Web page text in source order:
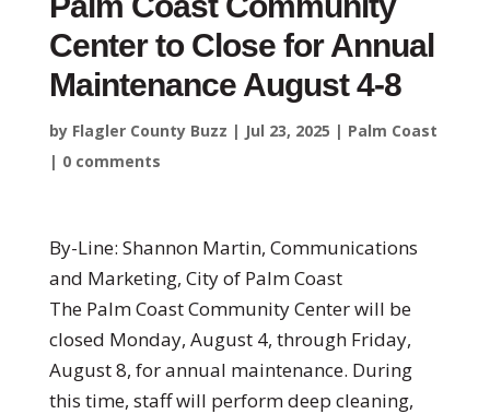
Center to Close for Annual
Maintenance August 4-8
by Flagler County Buzz | Jul 23, 2025 | Palm Coast
| 0 comments
By-Line: Shannon Martin, Communications
and Marketing, City of Palm Coast
The Palm Coast Community Center will be
closed Monday, August 4, through Friday,
August 8, for annual maintenance. During
this time, staff will perform deep cleaning,